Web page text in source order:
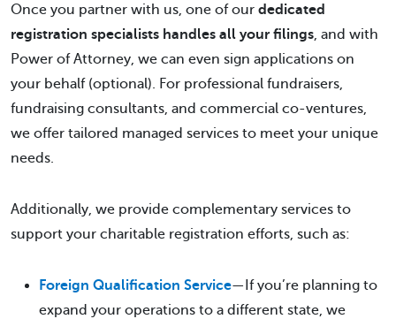
Once you partner with us, one of our dedicated
registration specialists handles all your filings , and with
Power of Attorney, we can even sign applications on
your behalf (optional). For professional fundraisers,
fundraising consultants, and commercial co-ventures,
we offer tailored managed services to meet your unique
needs.
Additionally, we provide complementary services to
support your charitable registration efforts, such as:
Foreign Qualification Service—If you’re planning to
expand your operations to a different state, we